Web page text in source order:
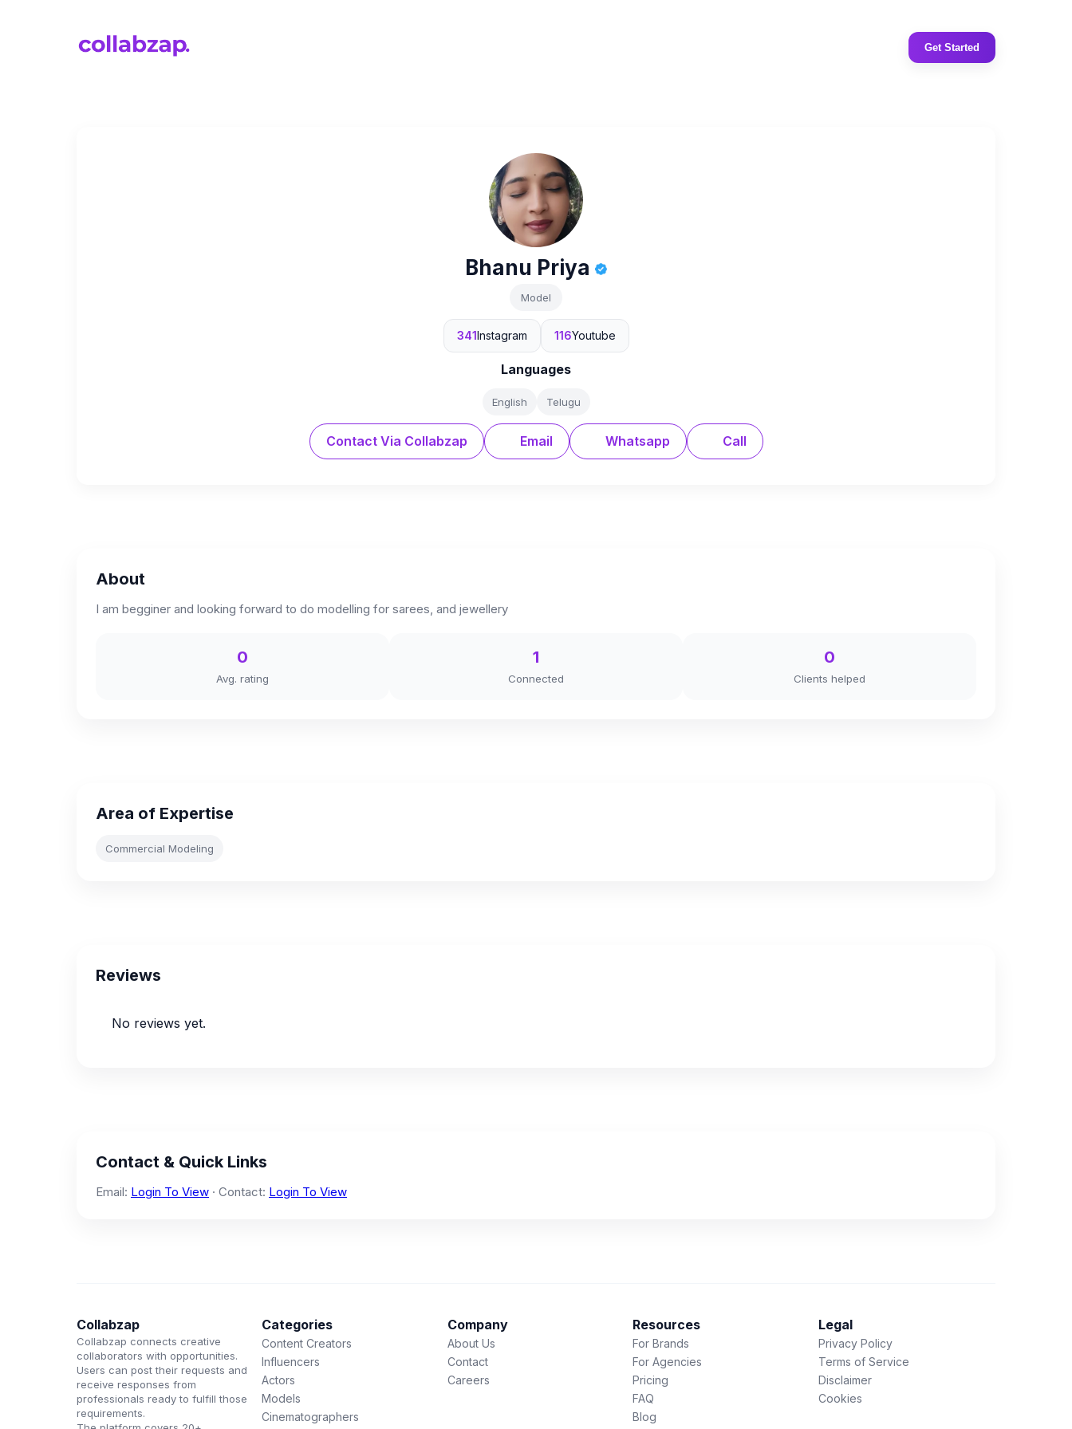
Get Started
Bhanu Priya
Model
341Instagram 116Youtube
Languages
English Telugu
Contact Via Collabzap Email Whatsapp Call
About
I am begginer and looking forward to do modelling for sarees, and jewellery
0
Avg. rating
1
Connected
0
Clients helped
Area of Expertise
Commercial Modeling
Reviews
No reviews yet.
Contact & Quick Links
Email: Login To View · Contact: Login To View
Collabzap
Collabzap connects creative
collaborators with opportunities.
Users can post their requests and
receive responses from
professionals ready to fulfill those
requirements.
Categories
Content Creators
Influencers
Actors
Models
Cinematographers
Company
About Us
Contact
Careers
Resources
For Brands
For Agencies
Pricing
FAQ
Blog
Legal
Privacy Policy
Terms of Service
Disclaimer
Cookies